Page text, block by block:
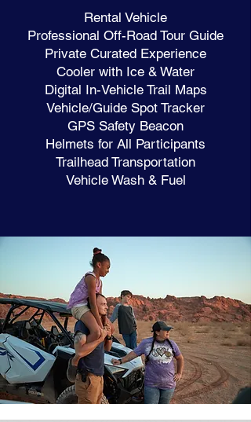
Rental Vehicle
Professional Off-Road Tour Guide
Private Curated Experience
Cooler with Ice & Water
Digital In-Vehicle Trail Maps
Vehicle/Guide Spot Tracker
GPS Safety Beacon
Helmets for All Participants
Trailhead Transportation
Vehicle Wash & Fuel